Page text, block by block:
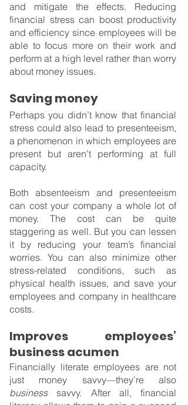
and mitigate the effects. Reducing
financial stress can boost productivity
and efficiency since employees will be
able to focus more on their work and
perform at a high level rather than worry
about money issues.
Saving money
Perhaps you didn’t know that financial
stress could also lead to presenteeism,
a phenomenon in which employees are
present but aren’t performing at full
capacity.
Both absenteeism and presenteeism
can cost your company a whole lot of
money. The cost can be quite
staggering as well. But you can lessen
it by reducing your team’s financial
worries. You can also minimize other
stress-related conditions, such as
physical health issues, and save your
employees and company in healthcare
costs.
Improves employees’
business acumen
Financially literate employees are not
business savvy. After all, financial